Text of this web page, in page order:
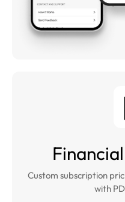
Custom subscription
with